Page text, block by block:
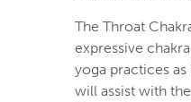
The Throat
expressive
yoga practices
will assist with